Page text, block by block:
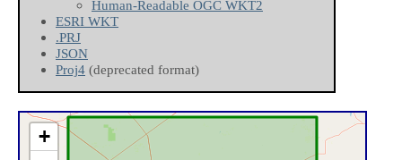
Human-Readable OGC WKT2
ESRI WKT
.PRJ
JSON
Proj4 (deprecated format)
+